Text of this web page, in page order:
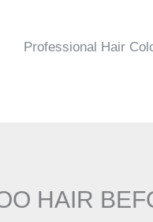
Professional Hair
HAIR